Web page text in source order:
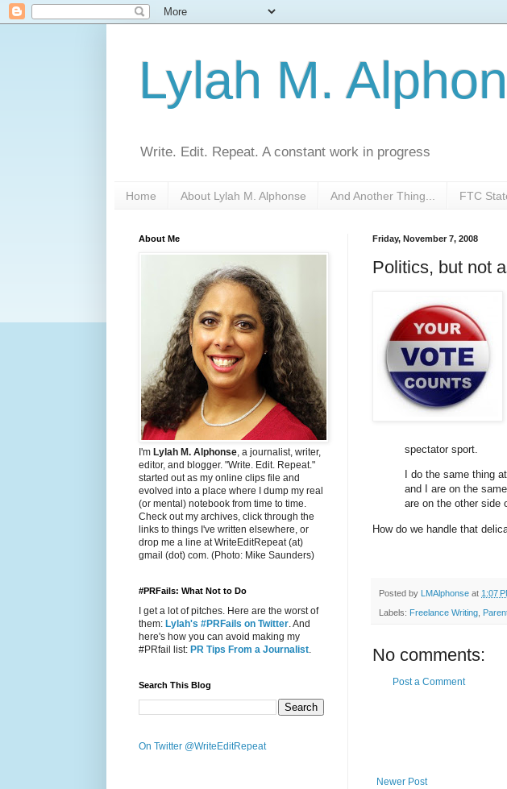
Lylah M.
Write. Edit. Repeat. A constant work in progress
Home About Lylah M. Alphonse And Another Thing... FTC
Friday, November 7, 2008
Politics, but not
spectator sport.
I do the same thing
and I are on the
are on the other side
How do we handle that
Posted by LMAlphonse at 1:07
Labels: Freelance Writing
No comments:
Post a Comment
Newer Post
About Me
I'm Lylah M. Alphonse, a journalist, writer,
editor, and blogger. "Write. Edit. Repeat."
started out as my online clips file and
evolved into a place where I dump my real
(or mental) notebook from time to time.
Check out my archives, click through the
links to things I've written elsewhere, or
drop me a line at WriteEditRepeat (at)
gmail (dot) com. (Photo: Mike Saunders)
#PRFails: What Not to Do
I get a lot of pitches. Here are the worst of
them: Lylah's #PRFails on Twitter. And
here's how you can avoid making my
#PRfail list: PR Tips From a Journalist.
Search This Blog
On Twitter @WriteEditRepeat